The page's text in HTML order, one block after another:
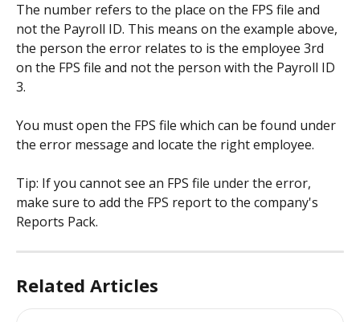
The number refers to the place on the FPS file and
not the Payroll ID. This means on the example above,
the person the error relates to is the employee 3rd
on the FPS file and not the person with the Payroll ID
3.
You must open the FPS file which can be found under
the error message and locate the right employee.
Tip: If you cannot see an FPS file under the error,
make sure to add the FPS report to the company's
Reports Pack.
Related Articles